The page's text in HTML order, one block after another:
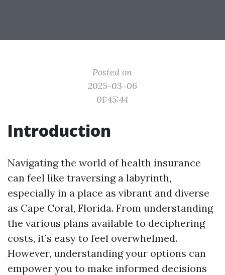
Posted on
2025-03-06
01:45:44
Introduction
Navigating the world of health insurance
can feel like traversing a labyrinth,
especially in a place as vibrant and diverse
as Cape Coral, Florida. From understanding
the various plans available to deciphering
costs, it’s easy to feel overwhelmed.
However, understanding your options can
empower you to make informed decisions